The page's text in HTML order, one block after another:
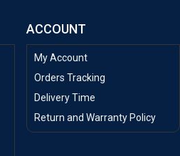
ACCOUNT
My Account
Orders Tracking
Delivery Time
Return and Warranty Policy